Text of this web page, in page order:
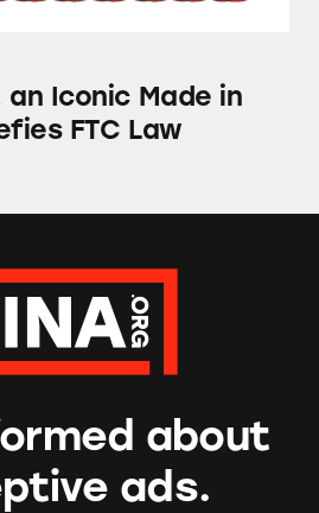
Iconic Made in
FTC Law
about
ads.